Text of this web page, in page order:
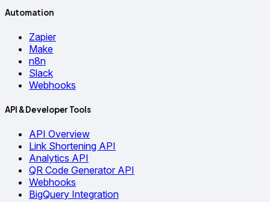
Automation
Zapier
Make
n8n
Slack
Webhooks
API & Developer Tools
API Overview
Link Shortening API
Analytics API
QR Code Generator API
Webhooks
BigQuery Integration